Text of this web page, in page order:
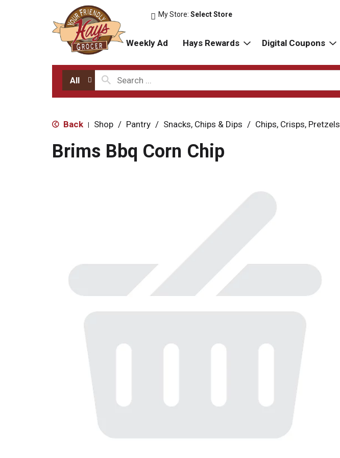
My Store:Select Store
Weekly Ad Hays Rewards Digital Coupons
All
Back | Shop / Pantry / Snacks, Chips & Dips / Chips, Crisps, Pretzels
Brims Bbq Corn Chip